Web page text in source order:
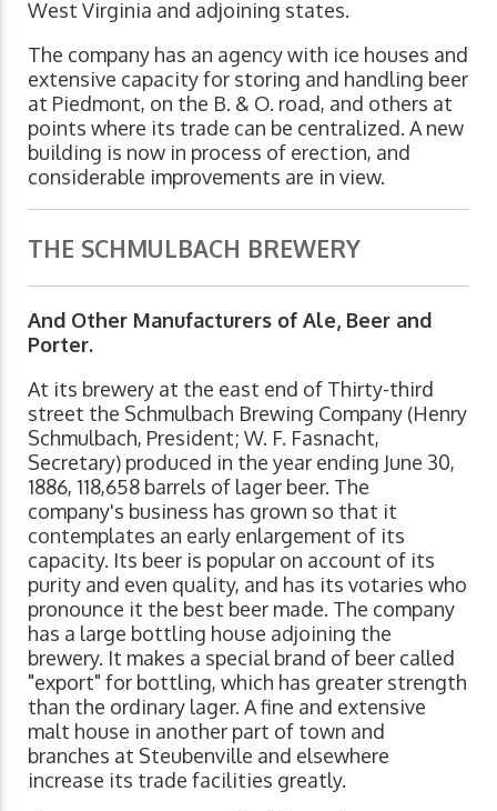
West Virginia and adjoining states.
The company has an agency with ice houses and
extensive capacity for storing and handling beer
at Piedmont, on the B. & O. road, and others at
points where its trade can be centralized. A new
building is now in process of erection, and
considerable improvements are in view.
THE SCHMULBACH BREWERY
And Other Manufacturers of Ale, Beer and
Porter.
At its brewery at the east end of Thirty-third
street the Schmulbach Brewing Company (Henry
Schmulbach, President; W. F. Fasnacht,
Secretary) produced in the year ending June 30,
1886, 118,658 barrels of lager beer. The
company's business has grown so that it
contemplates an early enlargement of its
capacity. Its beer is popular on account of its
purity and even quality, and has its votaries who
pronounce it the best beer made. The company
has a large bottling house adjoining the
brewery. It makes a special brand of beer called
"export" for bottling, which has greater strength
than the ordinary lager. A fine and extensive
malt house in another part of town and
branches at Steubenville and elsewhere
increase its trade facilities greatly.